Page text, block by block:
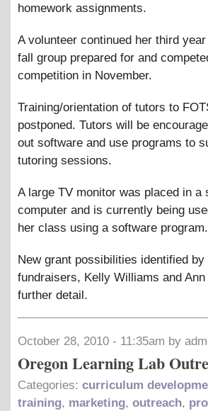
homework assignments.
A volunteer continued her third
fall group prepared for and
competition in November.
Training/orientation of tutors to
postponed. Tutors will be
out software and use programs to
tutoring sessions.
A large TV monitor was placed in
computer and is currently being
her class using a software program.
New grant possibilities identified
fundraisers, Kelly Williams and
further detail.
October 28, 2010 - 11:35am by
Oregon Learning Lab
Categories: curriculum
training, marketing, outreach,